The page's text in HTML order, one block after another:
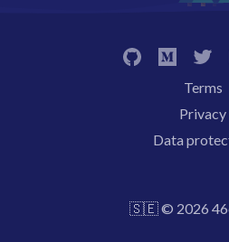
🇸🇪 © 2026
Terms
Privacy
Data